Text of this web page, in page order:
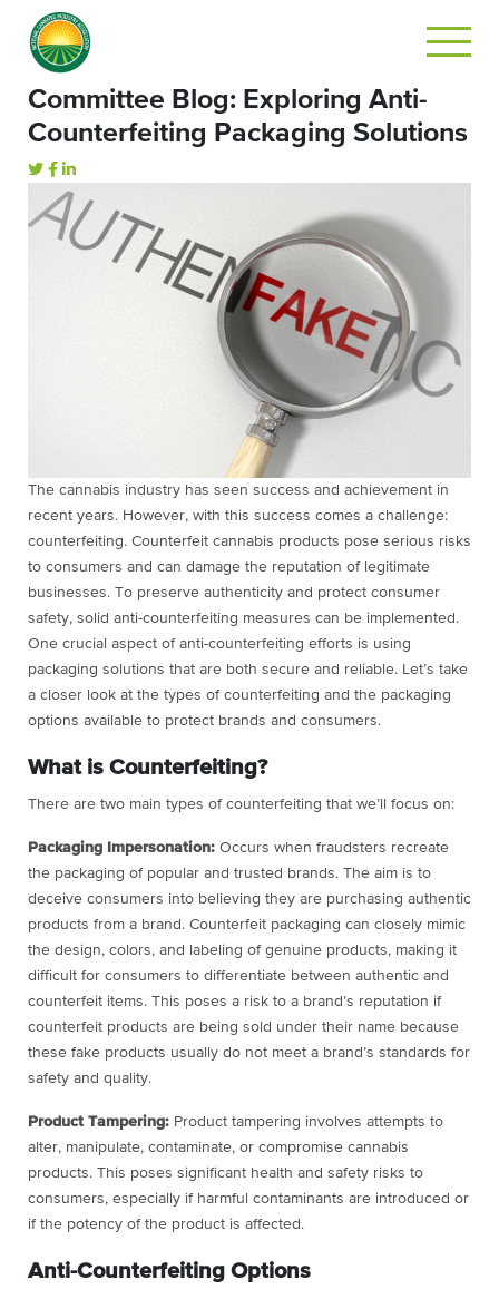
Committee Blog: Exploring Anti-
Counterfeiting Packaging Solutions
The cannabis industry has seen success and achievement in
recent years. However, with this success comes a challenge:
counterfeiting. Counterfeit cannabis products pose serious risks
to consumers and can damage the reputation of legitimate
businesses. To preserve authenticity and protect consumer
safety, solid anti-counterfeiting measures can be implemented.
One crucial aspect of anti-counterfeiting efforts is using
packaging solutions that are both secure and reliable. Let’s take
a closer look at the types of counterfeiting and the packaging
options available to protect brands and consumers.
What is Counterfeiting?
There are two main types of counterfeiting that we’ll focus on:
Packaging Impersonation: Occurs when fraudsters recreate
the packaging of popular and trusted brands. The aim is to
deceive consumers into believing they are purchasing authentic
products from a brand. Counterfeit packaging can closely mimic
the design, colors, and labeling of genuine products, making it
difficult for consumers to differentiate between authentic and
counterfeit items. This poses a risk to a brand’s reputation if
counterfeit products are being sold under their name because
these fake products usually do not meet a brand’s standards for
safety and quality.
Product Tampering: Product tampering involves attempts to
alter, manipulate, contaminate, or compromise cannabis
products. This poses significant health and safety risks to
consumers, especially if harmful contaminants are introduced or
if the potency of the product is affected.
Anti-Counterfeiting Options